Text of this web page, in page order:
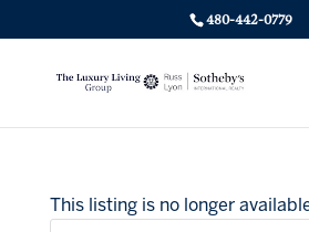
480-442-0779
This listing is no longer